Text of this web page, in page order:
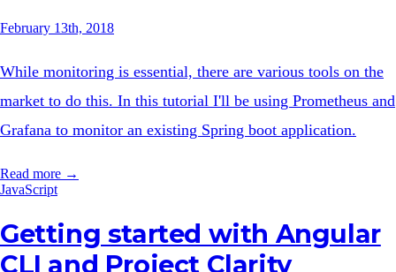
February 13th, 2018
While monitoring is essential, there are various tools on the
market to do this. In this tutorial I'll be using Prometheus and
Grafana to monitor an existing Spring boot application.
Read more →
JavaScript
Getting started with Angular
CLI and Project Clarity